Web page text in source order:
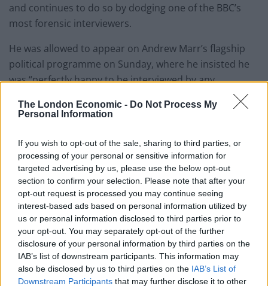
The London Economic - Do Not Process My
Personal Information
If you wish to opt-out of the sale, sharing to third parties, or
processing of your personal or sensitive information for
targeted advertising by us, please use the below opt-out
section to confirm your selection. Please note that after your
opt-out request is processed you may continue seeing
interest-based ads based on personal information utilized by
us or personal information disclosed to third parties prior to
your opt-out. You may separately opt-out of the further
disclosure of your personal information by third parties on the
IAB’s list of downstream participants. This information may
also be disclosed by us to third parties on the IAB’s List of
Downstream Participants that may further disclose it to other
and continues to do so by dodging one of the BBC’s
most forensic interviewers.
He was allowed to appear on Andrew Marr’s flagship
political programme on Sunday, where he insisted he
was “perfectly happy to be interviewed by any
from Schofield and Willoughby will cast doubt on that.
Cold as ice
The ITV announcement comes after Channel 4 was
clearedover its use of an ice sculpture to stand in for
Boris Johnson during a debate on climate change.
Ofcom’s Election Committee said the prop “was not a
representation of the Prime Minister personally”, and
that “little editorial focus was given to it, either visually